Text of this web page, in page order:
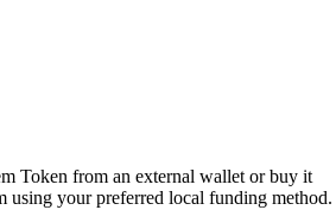
Token from an external wallet or buy it
using your preferred local funding method.